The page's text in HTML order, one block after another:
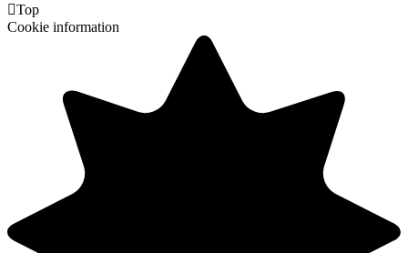
Top
Cookie information